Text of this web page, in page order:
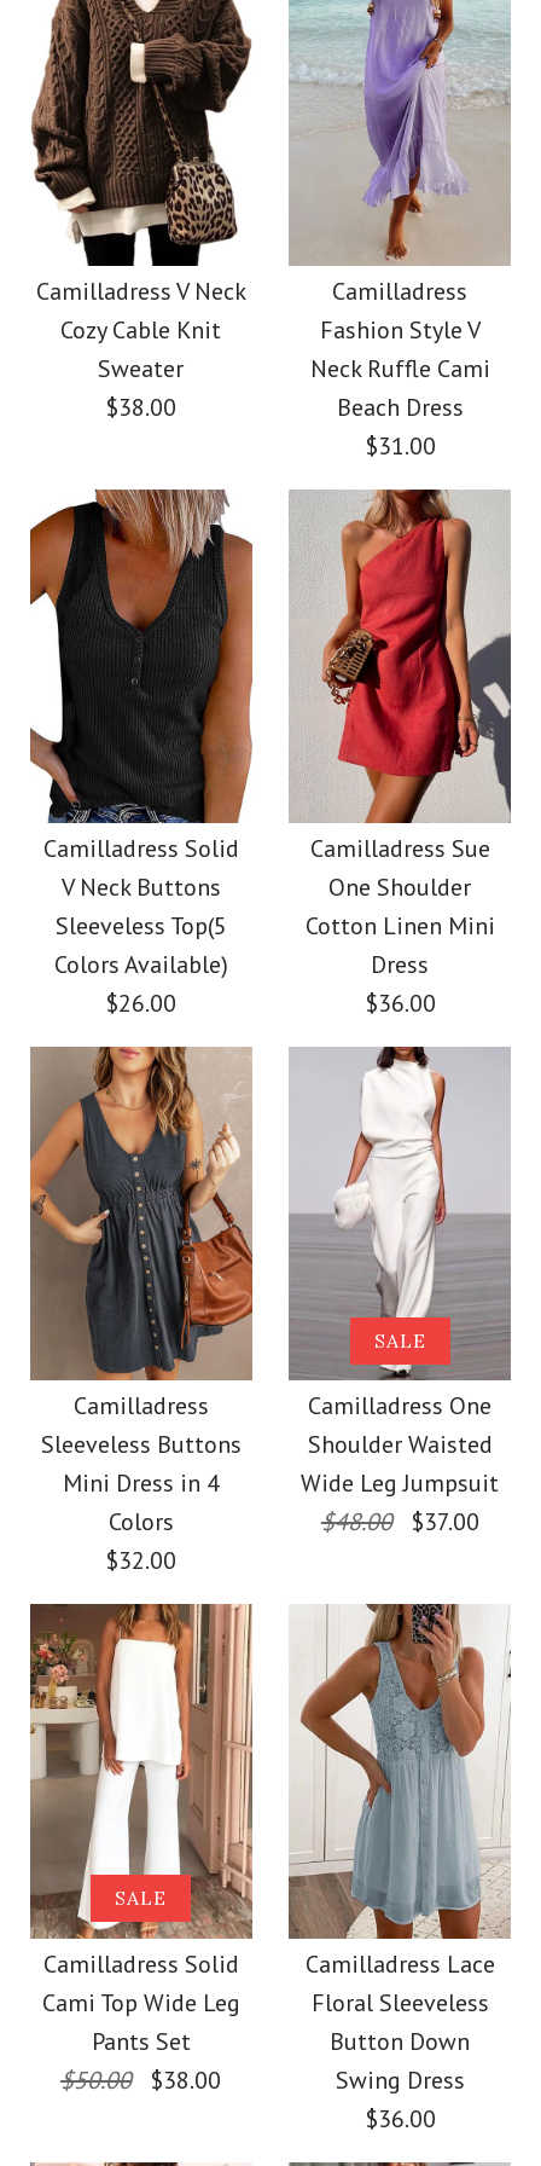
Color
More Details →
More Details →
Images / / 3 / 5
Camilladress
Sleeveless Knot
Waist Striped Wide
Leg Jumpsuit
$38.62
Color
Size
More Details →
Images / / 3 / 5
Camilladress Holiday
Flower Embroidery
Mittens(5 Colors)
$13.70
Color
Size
More Details →
Camilladress V Neck
Cozy Cable Knit
Sweater
$38.00
Images / /4/5/6
Camilladress V Neck
Cozy Cable Knit
Sweater
$38.00
Color
Size
More Details →
Camilladress
Fashion Style V
Neck Ruffle Cami
Beach Dress
$31.00
Images / 1 /3 /4/5
Camilladress Fashion
Style V Neck Ruffle
Cami Beach Dress
$31.00
Color
Size
More Details →
Camilladress Solid
V Neck Buttons
Sleeveless Top(5
Colors Available)
$26.00
Images /1 /3/4 /5
Camilladress Solid V
Neck Buttons
Sleeveless Top(5
Colors Available)
$26.00
color
size
More Details →
Camilladress Sue
One Shoulder
Cotton Linen Mini
Dress
$36.00
Images /1 /3/4 /5
Camilladress Sue One
Shoulder Cotton
Linen Mini Dress
$36.00
Color
Size
More Details →
Camilladress
Sleeveless Buttons
Mini Dress in 4
Colors
$32.00
Images / / 4
Camilladress
Sleeveless Buttons
Mini Dress in 4 Colors
$32.00
SALE
Camilladress One
Shoulder Waisted
Wide Leg Jumpsuit
$48.00
$37.00
Images / /2 5/6/7
SALE
Camilladress One
Shoulder Waisted
Wide Leg Jumpsuit
SALE
Camilladress Solid
Cami Top Wide Leg
Pants Set
$50.00
$38.00
Camilladress Lace
Floral Sleeveless
Button Down
Swing Dress
$36.00